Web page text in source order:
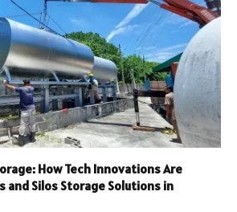
How Tech Innovations Are
and Silos Storage Solutions in